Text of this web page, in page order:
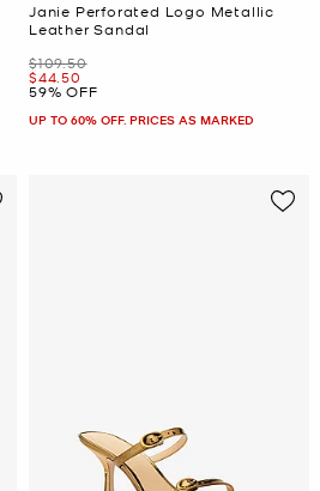
Janie Perforated Logo Metallic
Leather Sandal
Was
$109.50
Now
$44.50
59% OFF
UP TO 60% OFF. PRICES AS MARKED